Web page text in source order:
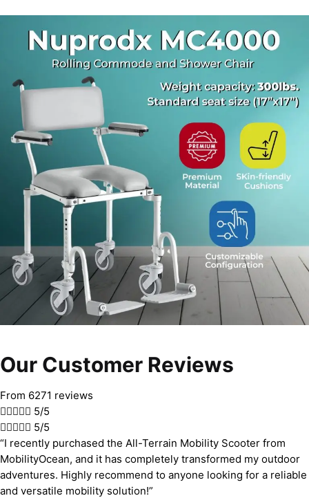
Our Customer Reviews
From 6271 reviews
 5/5
 5/5
“I recently purchased the All-Terrain Mobility Scooter from
MobilityOcean, and it has completely transformed my outdoor
adventures. Highly recommend to anyone looking for a reliable
and versatile mobility solution!”